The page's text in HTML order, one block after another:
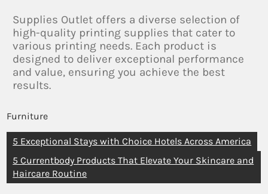
Supplies Outlet offers a diverse selection of
high-quality printing supplies that cater to
various printing needs. Each product is
designed to deliver exceptional performance
and value, ensuring you achieve the best
results.
Furniture
5 Exceptional Stays with Choice Hotels Across America
5 Currentbody Products That Elevate Your Skincare and
Haircare Routine